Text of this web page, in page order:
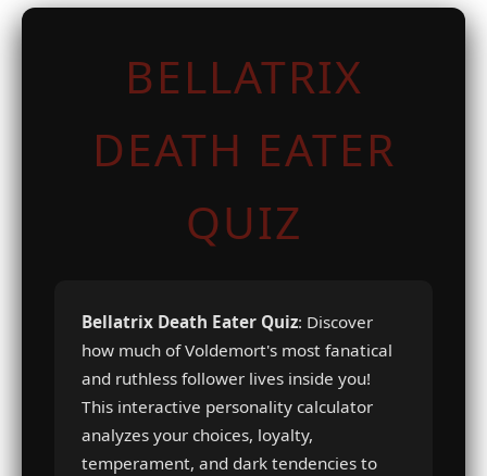
BELLATRIX
DEATH EATER
QUIZ
Bellatrix Death Eater Quiz: Discover
how much of Voldemort's most fanatical
and ruthless follower lives inside you!
This interactive personality calculator
analyzes your choices, loyalty,
temperament, and dark tendencies to